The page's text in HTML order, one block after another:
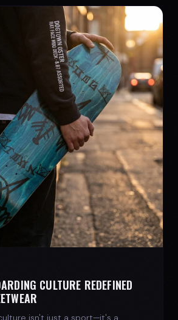
CULTURE REDEFINED
isn't just a sport—it's a